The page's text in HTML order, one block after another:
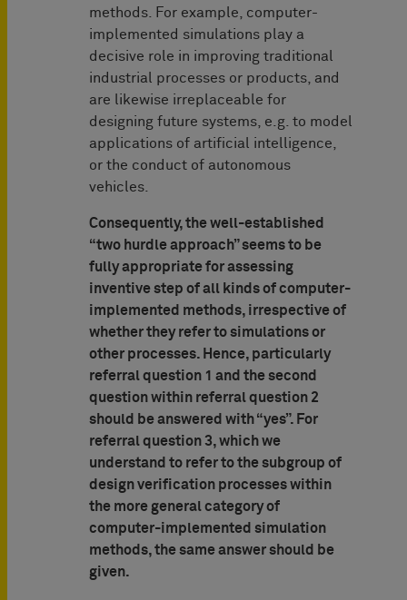
methods. For example, computer-
implemented simulations play a
decisive role in improving traditional
industrial processes or products, and
are likewise irreplaceable for
designing future systems, e.g. to model
applications of artificial intelligence,
or the conduct of autonomous
vehicles.
Consequently, the well-established
“two hurdle approach” seems to be
fully appropriate for assessing
inventive step of all kinds of computer-
implemented methods, irrespective of
whether they refer to simulations or
other processes. Hence, particularly
referral question 1 and the second
question within referral question 2
should be answered with “yes”. For
referral question 3, which we
understand to refer to the subgroup of
design verification processes within
the more general category of
computer-implemented simulation
methods, the same answer should be
given.